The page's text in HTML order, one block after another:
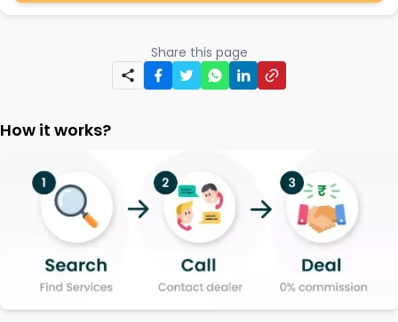
Share this page
How it works?